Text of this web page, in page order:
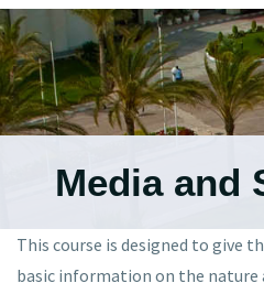
Media and
This course is designed to give
basic information on the nature